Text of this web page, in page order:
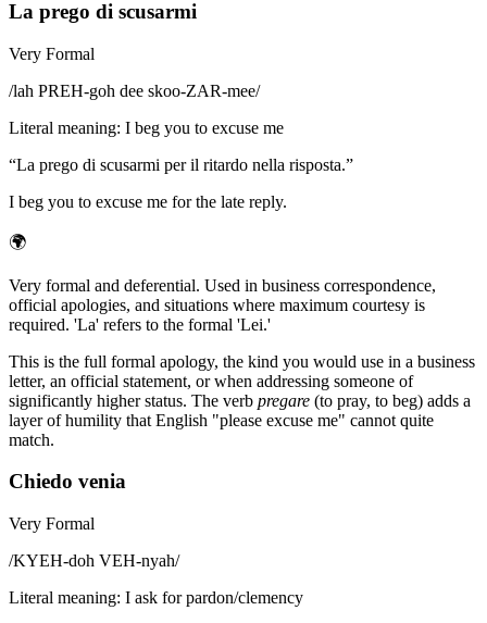
La prego di scusarmi
Very Formal
/lah PREH-goh dee skoo-ZAR-mee/
Literal meaning: I beg you to excuse me
“La prego di scusarmi per il ritardo nella risposta.”
I beg you to excuse me for the late reply.
🌍
Very formal and deferential. Used in business correspondence,
official apologies, and situations where maximum courtesy is
required. 'La' refers to the formal 'Lei.'
This is the full formal apology, the kind you would use in a business
letter, an official statement, or when addressing someone of
significantly higher status. The verb pregare (to pray, to beg) adds a
layer of humility that English "please excuse me" cannot quite
match.
Chiedo venia
Very Formal
/KYEH-doh VEH-nyah/
Literal meaning: I ask for pardon/clemency